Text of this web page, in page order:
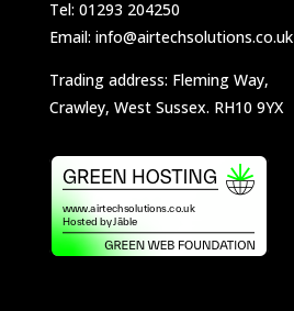
Tel: 01293 204250
Email: info@airtechsolutions.co.uk
Trading address: Fleming Way,
Crawley, West Sussex. RH10 9YX